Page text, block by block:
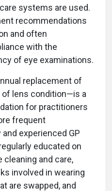
systems are used.
recommendations
and often
with the
of eye examinations.
replacement of
lens condition—is a
for practitioners
frequent
experienced GP
educated on
and care,
involved in wearing
are swapped, and